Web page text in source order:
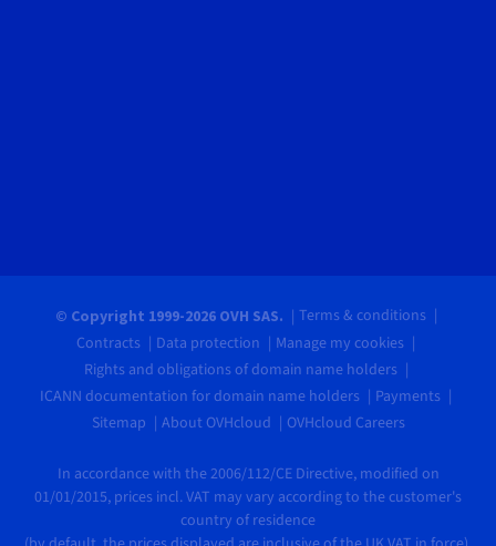
© Copyright 1999-2026 OVH SAS.
Terms & conditions
Contracts
Data protection
Manage my cookies
Rights and obligations of domain name holders
ICANN documentation for domain name holders
Payments
Sitemap
About OVHcloud OVHcloud Careers
In accordance with the 2006/112/CE Directive, modified on
01/01/2015, prices incl. VAT may vary according to the customer's
country of residence